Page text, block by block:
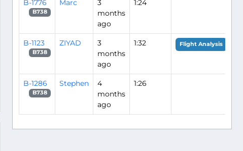
B-1776
B738
Marc
3
months
ago
1:24
B-1123
B738
ZIYAD
3
months
ago
1:32 Flight Analysis
B-1286
B738
Stephen
4
months
ago
1:26